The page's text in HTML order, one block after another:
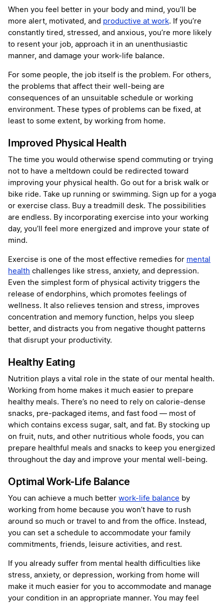
When you feel better in your body and mind, you’ll be
more alert, motivated, and productive at work. If you’re
constantly tired, stressed, and anxious, you’re more likely
to resent your job, approach it in an unenthusiastic
manner, and damage your work-life balance.
For some people, the job itself is the problem. For others,
the problems that affect their well-being are
consequences of an unsuitable schedule or working
environment. These types of problems can be fixed, at
least to some extent, by working from home.
Improved Physical Health
The time you would otherwise spend commuting or trying
not to have a meltdown could be redirected toward
improving your physical health. Go out for a brisk walk or
bike ride. Take up running or swimming. Sign up for a yoga
or exercise class. Buy a treadmill desk. The possibilities
are endless. By incorporating exercise into your working
day, you’ll feel more energized and improve your state of
mind.
Exercise is one of the most effective remedies for mental
health challenges like stress, anxiety, and depression.
Even the simplest form of physical activity triggers the
release of endorphins, which promotes feelings of
wellness. It also relieves tension and stress, improves
concentration and memory function, helps you sleep
better, and distracts you from negative thought patterns
that disrupt your productivity.
Healthy Eating
Nutrition plays a vital role in the state of our mental health.
Working from home makes it much easier to prepare
healthy meals. There’s no need to rely on calorie-dense
snacks, pre-packaged items, and fast food — most of
which contains excess sugar, salt, and fat. By stocking up
on fruit, nuts, and other nutritious whole foods, you can
prepare healthful meals and snacks to keep you energized
throughout the day and improve your mental well-being.
Optimal Work-Life Balance
You can achieve a much better work-life balance by
working from home because you won’t have to rush
around so much or travel to and from the office. Instead,
you can set a schedule to accommodate your family
commitments, friends, leisure activities, and rest.
If you already suffer from mental health difficulties like
stress, anxiety, or depression, working from home will
make it much easier for you to accommodate and manage
your condition in an appropriate manner. You may feel